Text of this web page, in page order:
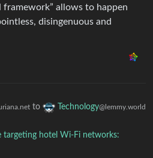
framework” allows to happen
disingenuous and
to Technology@lemmy.world
targeting hotel Wi-Fi networks: